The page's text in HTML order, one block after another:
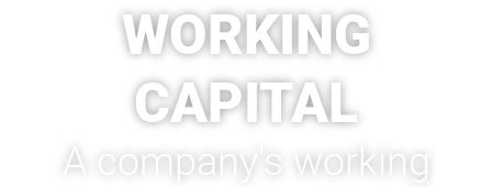
WORKING
CAPITAL
A company's working